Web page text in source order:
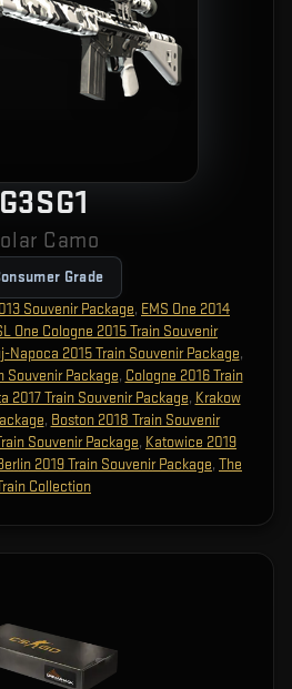
G3SG1
Camo
Grade
Souvenir Package, EMS One 2014
One Cologne 2015 Train Souvenir
Napoca 2015 Train Souvenir Package,
Souvenir Package, Cologne 2016 Train
2017 Train Souvenir Package, Krakow
, Boston 2018 Train Souvenir
Souvenir Package, Katowice 2019
2019 Train Souvenir Package, The
Collection